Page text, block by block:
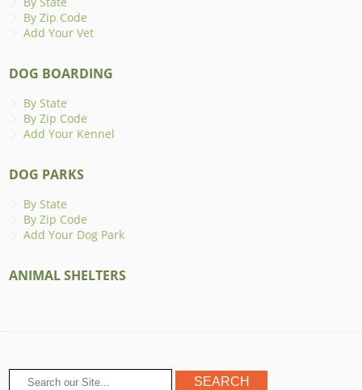
By Zip Code
Add Your Vet
DOG BOARDING
By State
By Zip Code
Add Your Kennel
DOG PARKS
By State
By Zip Code
Add Your Dog Park
ANIMAL SHELTERS